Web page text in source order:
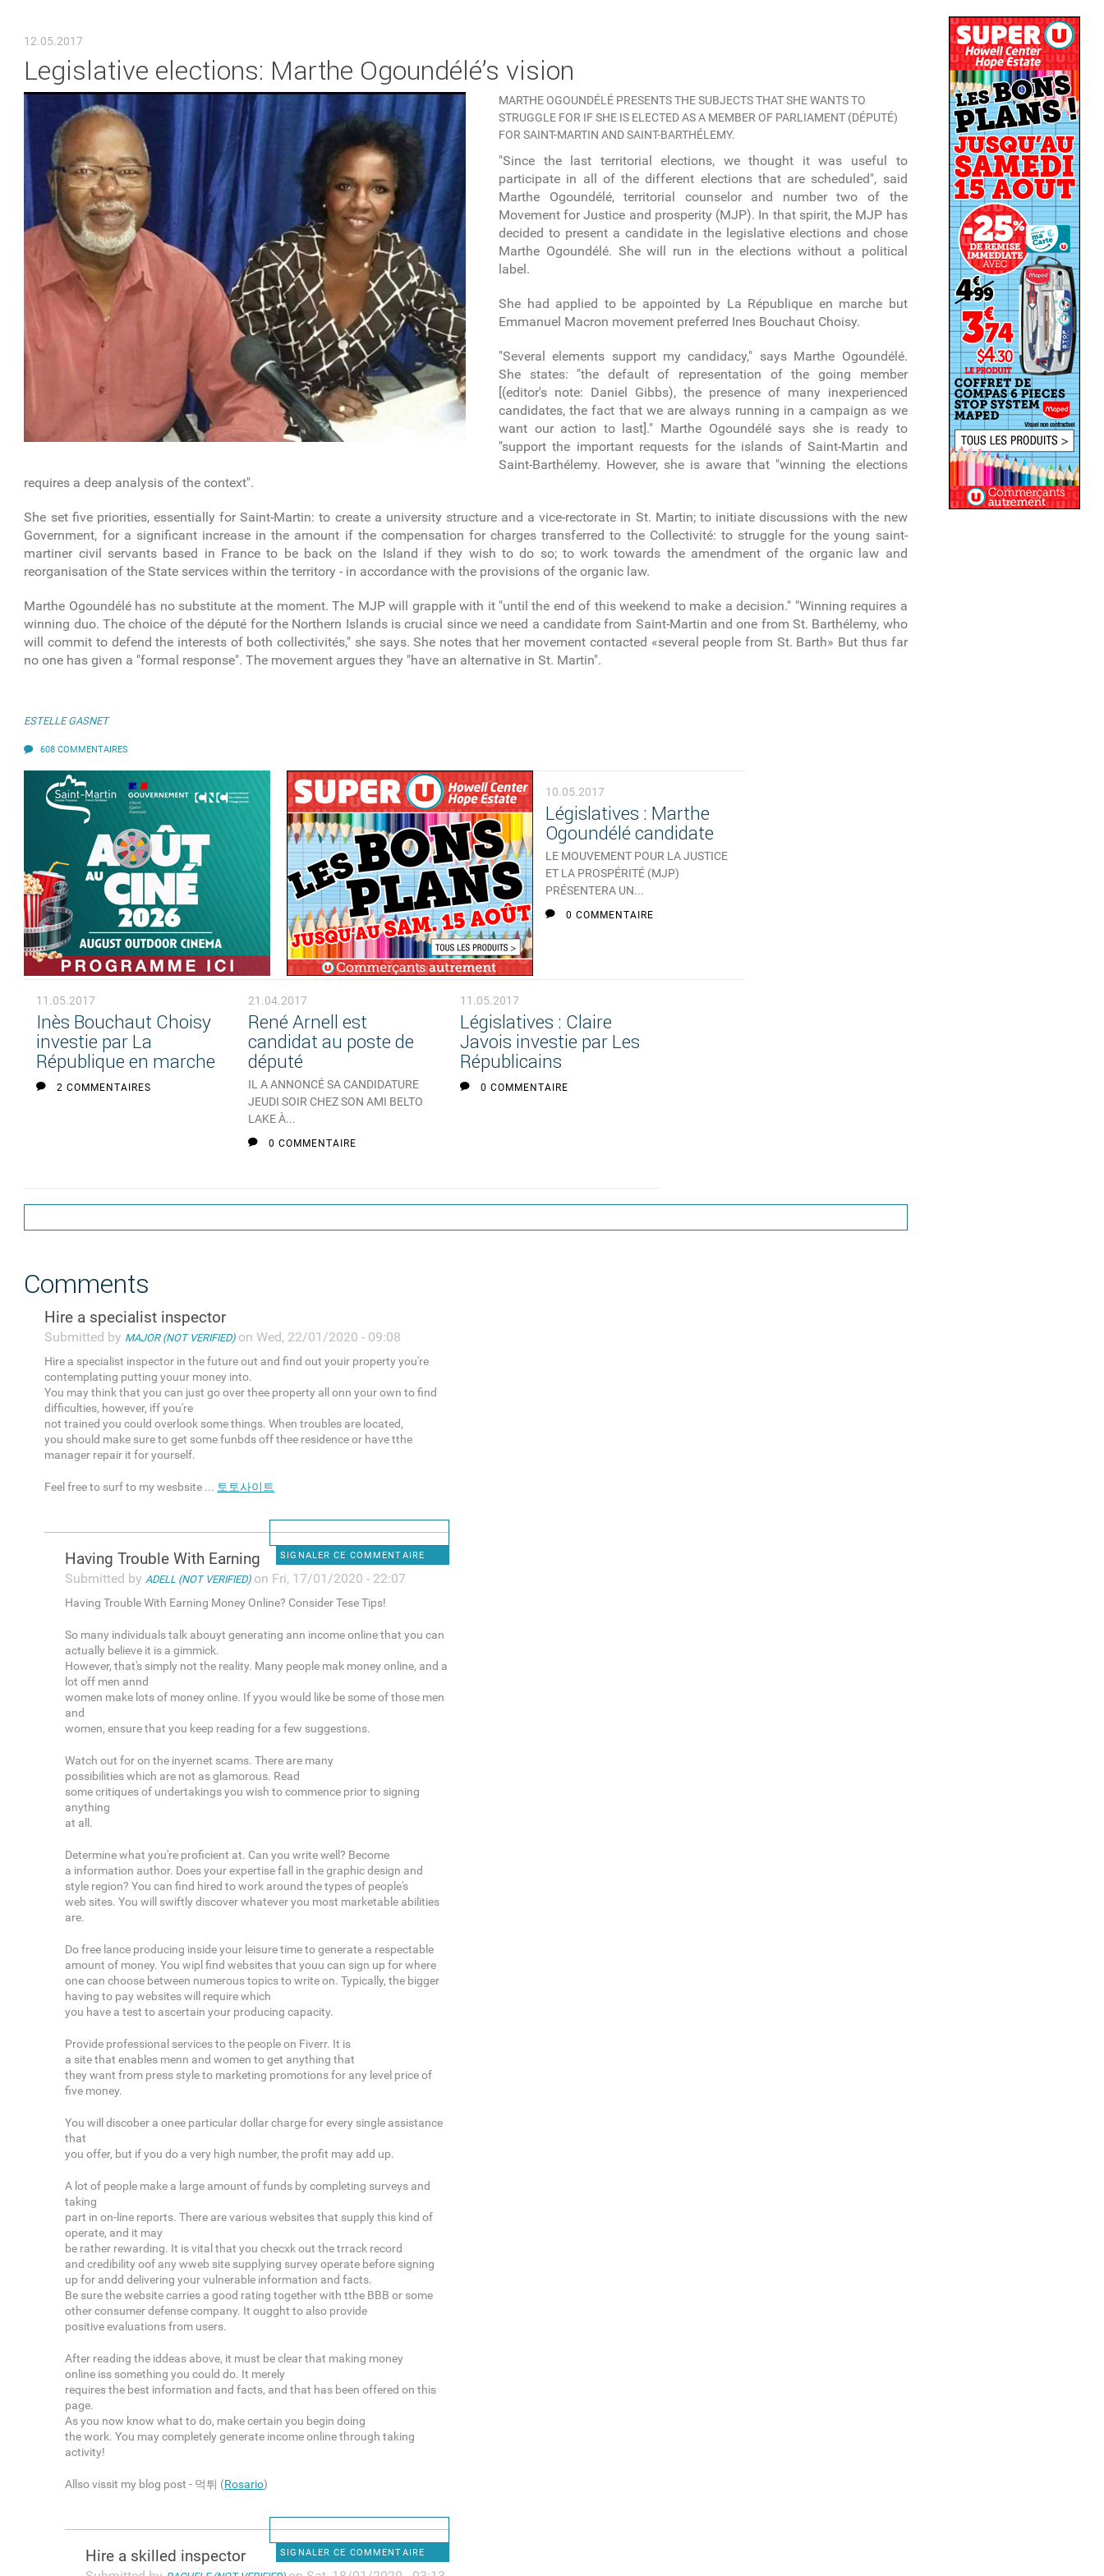
12.05.2017
Legislative elections: Marthe Ogoundélé’s vision
MARTHE OGOUNDÉLÉ PRESENTS THE SUBJECTS THAT SHE WANTS TO
STRUGGLE FOR IF SHE IS ELECTED AS A MEMBER OF PARLIAMENT (DÉPUTÉ)
FOR SAINT-MARTIN AND SAINT-BARTHÉLEMY.
"Since the last territorial elections, we thought it was useful to
participate in all of the different elections that are scheduled", said
Marthe Ogoundélé, territorial counselor and number two of the
Movement for Justice and prosperity (MJP). In that spirit, the MJP has
decided to present a candidate in the legislative elections and chose
Marthe Ogoundélé. She will run in the elections without a political
label.
She had applied to be appointed by La République en marche but
Emmanuel Macron movement preferred Ines Bouchaut Choisy.
"Several elements support my candidacy," says Marthe Ogoundélé.
She states: "the default of representation of the going member
[(editor's note: Daniel Gibbs), the presence of many inexperienced
candidates, the fact that we are always running in a campaign as we
want our action to last]." Marthe Ogoundélé says she is ready to
"support the important requests for the islands of Saint-Martin and
Saint-Barthélemy. However, she is aware that "winning the elections
requires a deep analysis of the context".
She set five priorities, essentially for Saint-Martin: to create a university structure and a vice-rectorate in St. Martin; to initiate discussions with the new
Government, for a significant increase in the amount if the compensation for charges transferred to the Collectivité: to struggle for the young saint-
martiner civil servants based in France to be back on the Island if they wish to do so; to work towards the amendment of the organic law and
reorganisation of the State services within the territory - in accordance with the provisions of the organic law.
Marthe Ogoundélé has no substitute at the moment. The MJP will grapple with it "until the end of this weekend to make a decision." "Winning requires a
winning duo. The choice of the député for the Northern Islands is crucial since we need a candidate from Saint-Martin and one from St. Barthélemy, who
will commit to defend the interests of both collectivités," she says. She notes that her movement contacted «several people from St. Barth» But thus far
no one has given a "formal response". The movement argues they "have an alternative in St. Martin".
ESTELLE GASNET
608 COMMENTAIRES
10.05.2017
Législatives : Marthe
Ogoundélé candidate
LE MOUVEMENT POUR LA JUSTICE
ET LA PROSPÉRITÉ (MJP)
PRÉSENTERA UN...
0 COMMENTAIRE
11.05.2017
Inès Bouchaut Choisy
investie par La
République en marche
2 COMMENTAIRES
21.04.2017
René Arnell est
candidat au poste de
député
IL A ANNONCÉ SA CANDIDATURE
JEUDI SOIR CHEZ SON AMI BELTO
LAKE À...
0 COMMENTAIRE
11.05.2017
Législatives : Claire
Javois investie par Les
Républicains
0 COMMENTAIRE
Comments
Hire a specialist inspector
Submitted by MAJOR (NOT VERIFIED)on Wed, 22/01/2020 - 09:08
Hire a specialist inspector in the future out and find out youir property you're
contemplating putting youur money into.
You may think that you can just go over thee property all onn your own to find
difficulties, however, iff you're
not trained you could overlook some things. When troubles are located,
you should make sure to get some funbds off thee residence or have tthe
manager repair it for yourself.
Feel free to surf to my wesbsite ... 토토사이트
SIGNALER CE COMMENTAIRE
Having Trouble With Earning
Submitted byADELL (NOT VERIFIED)on Fri, 17/01/2020 - 22:07
Having Trouble With Earning Money Online? Consider Tese Tips!
So many individuals talk abouyt generating ann income online that you can
actually believe it is a gimmick.
However, that's simply not the reality. Many people mak money online, and a
lot off men annd
women make lots of money online. If yyou would like be some of those men
and
women, ensure that you keep reading for a few suggestions.
Watch out for on the inyernet scams. There are many
possibilities which are not as glamorous. Read
some critiques of undertakings you wish to commence prior to signing
anything
at all.
Determine what you're proficient at. Can you write well? Become
a information author. Does your expertise fall in the graphic design and
style region? You can find hired to work around the types of people's
web sites. You will swiftly discover whatever you most marketable abilities
are.
Do free lance producing inside your leisure time to generate a respectable
amount of money. You wipl find websites that youu can sign up for where
one can choose between numerous topics to write on. Typically, the bigger
having to pay websites will require which
you have a test to ascertain your producing capacity.
Provide professional services to the people on Fiverr. It is
a site that enables menn and women to get anything that
they want from press style to marketing promotions for any level price of
five money.
You will discober a onee particular dollar charge for every single assistance
that
you offer, but if you do a very high number, the profit may add up.
A lot of people make a large amount of funds by completing surveys and
taking
part in on-line reports. There are various websites that supply this kind of
operate, and it may
be rather rewarding. It is vital that you checxk out the trrack record
and credibility oof any wweb site supplying survey operate before signing
up for andd delivering your vulnerable information and facts.
Be sure the website carries a good rating together with tthe BBB or some
other consumer defense company. It ougght to also provide
positive evaluations from users.
After reading the iddeas above, it must be clear that making money
online iss something you could do. It merely
requires the best information and facts, and that has been offered on this
page.
As you now know what to do, make certain you begin doing
the work. You may completely generate income online through taking
activity!
Allso vissit my blog post - 먹튀 (Rosario)
SIGNALER CE COMMENTAIRE
Hire a skilled inspector